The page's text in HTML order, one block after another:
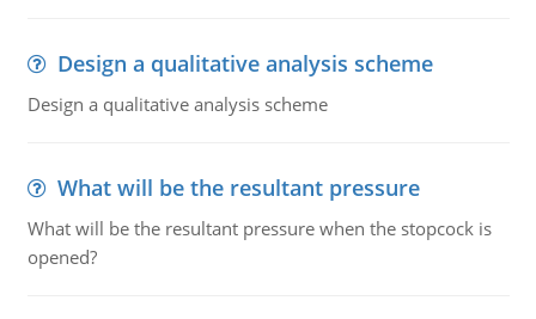
Design a qualitative analysis scheme
Design a qualitative analysis scheme
What will be the resultant pressure
What will be the resultant pressure when the stopcock is
opened?